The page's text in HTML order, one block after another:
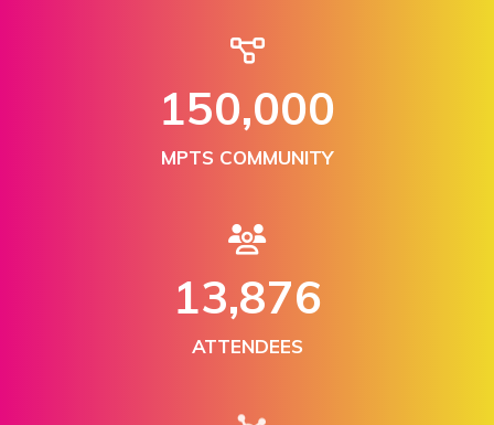
150,000
MPTS COMMUNITY
13,876
ATTENDEES